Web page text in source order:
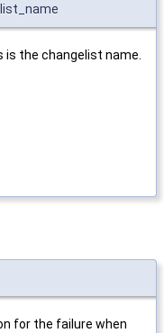
the changelist name.
for the failure when